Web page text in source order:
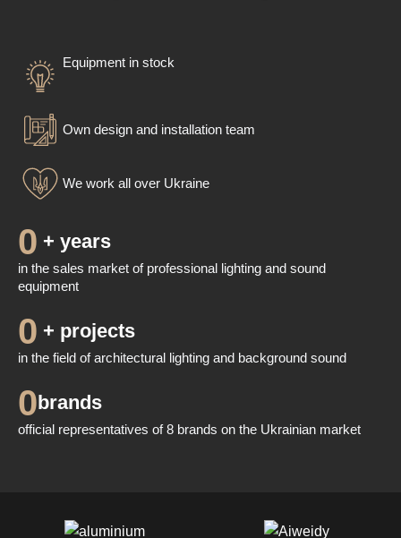
in the sales market of professional lighting and sound
equipment
0 + years
in the field of architectural lighting and background sound
0 + projects
official representatives of 8 brands on the Ukrainian market
0brands
Equipment in stock
Own design and installation team
We work all over Ukraine